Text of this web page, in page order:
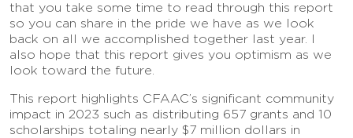
that you take some time to read through this report
so you can share in the pride we have as we look
back on all we accomplished together last year. I
also hope that this report gives you optimism as we
look toward the future.
This report highlights CFAAC’s significant community
impact in 2023 such as distributing 657 grants and 10
scholarships totaling nearly $7 million dollars in